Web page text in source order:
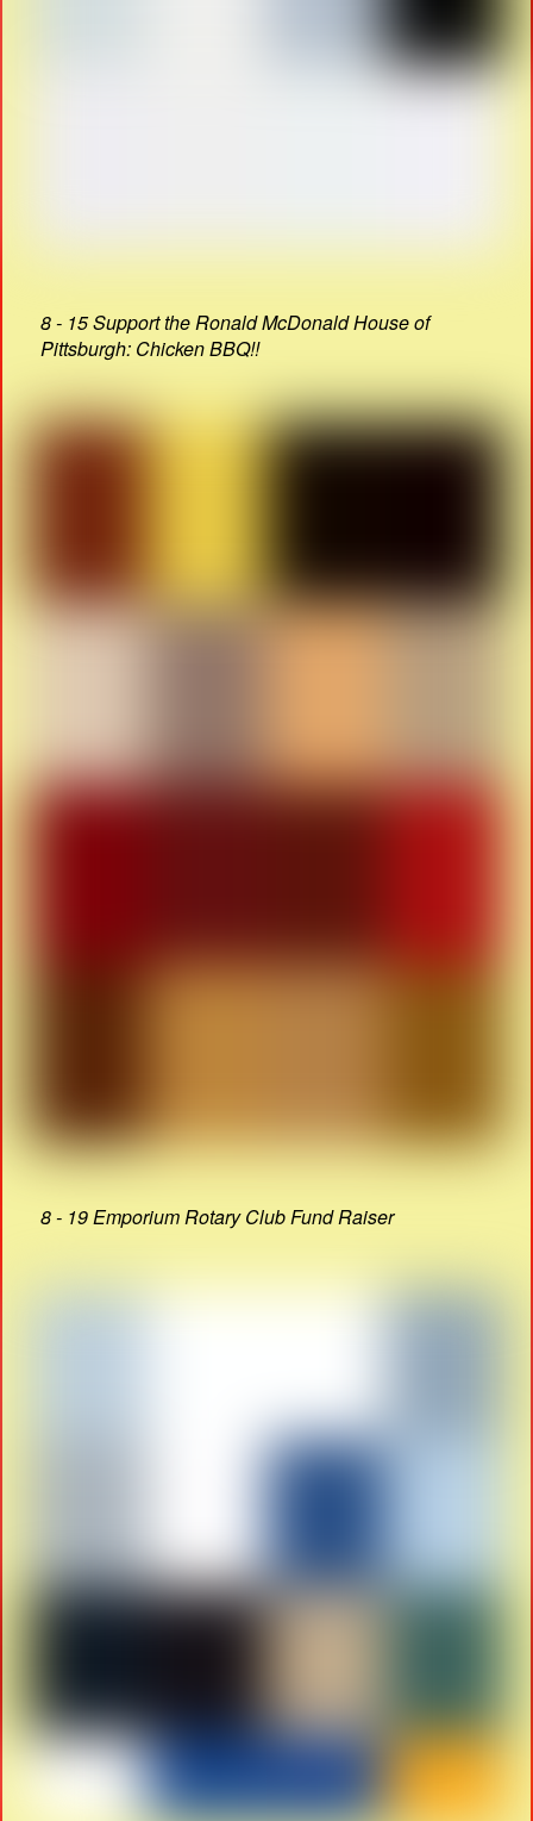
8 - 15 Support the Ronald McDonald House of
Pittsburgh: Chicken BBQ!!
8 - 19 Emporium Rotary Club Fund Raiser